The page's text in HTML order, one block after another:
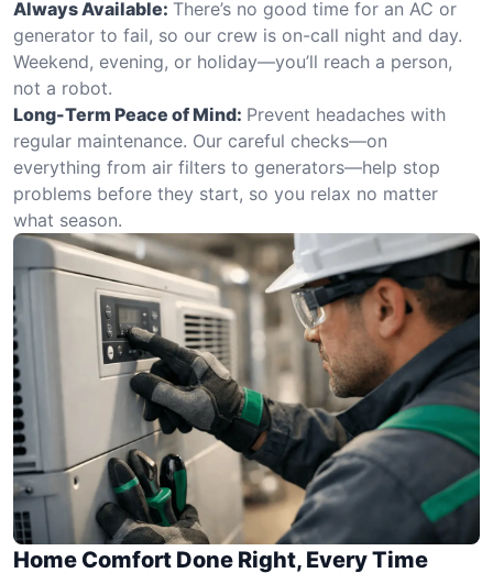
Always Available: There’s no good time for an AC or
generator to fail, so our crew is on-call night and day.
Weekend, evening, or holiday—you’ll reach a person,
not a robot.
Long-Term Peace of Mind: Prevent headaches with
regular maintenance. Our careful checks—on
everything from air filters to generators—help stop
problems before they start, so you relax no matter
what season.
Home Comfort Done Right, Every Time